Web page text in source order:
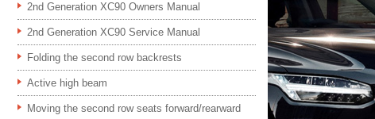
2nd Generation XC90 Owners Manual
2nd Generation XC90 Service Manual
Folding the second row backrests
Active high beam
Moving the second row seats forward/rearward